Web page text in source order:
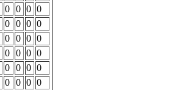
0 0 0 0
0 0 0 0
0 0 0 0
0 0 0 0
0 0 0 0
0 0 0 0